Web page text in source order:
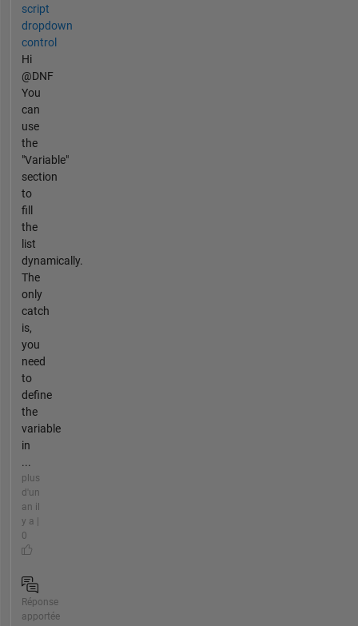
script
dropdown
control
Hi
@DNF
You
can
use
the
"Variable"
section
to
fill
the
list
dynamically.
The
only
catch
is,
you
need
to
define
the
variable
in
...
plus
d'un
an il
y a |
0
Réponse
apportée